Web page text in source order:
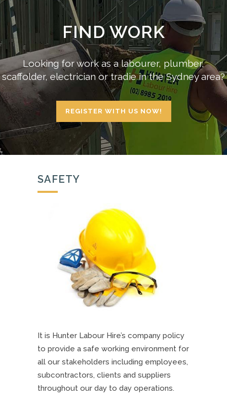
FIND WORK
Looking for work as a labourer, plumber,
scaffolder, electrician or tradie in the Sydney area?
REGISTER WITH US NOW!
SAFETY
It is Hunter Labour Hire’s company policy
to provide a safe working environment for
all our stakeholders including employees,
subcontractors, clients and suppliers
throughout our day to day operations.